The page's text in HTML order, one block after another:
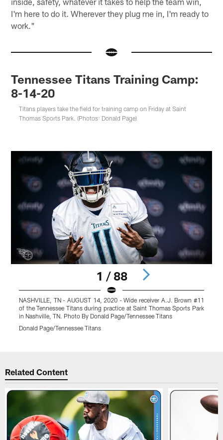
I'm here to do it. Wherever they plug me in, I'm ready to
work."
Tennessee Titans Training Camp:
8-14-20
Titans players take the field for training camp on Friday at Saint
Thomas Sports Park. (Photos: Donald Page)
1 / 88
NASHVILLE, TN - AUGUST 14, 2020 - Wide receiver A.J. Brown #11
of the Tennessee Titans during practice at Saint Thomas Sports Park
in Nashville, TN. Photo By Donald Page/Tennessee Titans
Donald Page/Tennessee Titans
Related Content